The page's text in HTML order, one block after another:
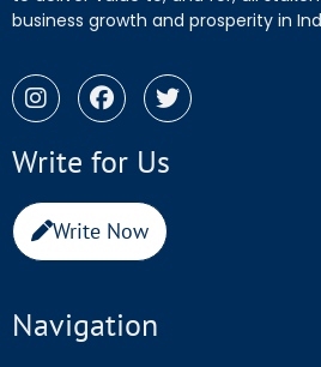
business growth and prosperity in
Write for Us
Write Now
Navigation